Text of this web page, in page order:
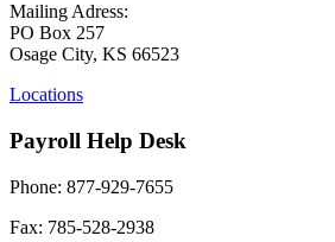
Mailing Adress:
PO Box 257
Osage City, KS 66523
Locations
Payroll Help Desk
Phone: 877-929-7655
Fax: 785-528-2938